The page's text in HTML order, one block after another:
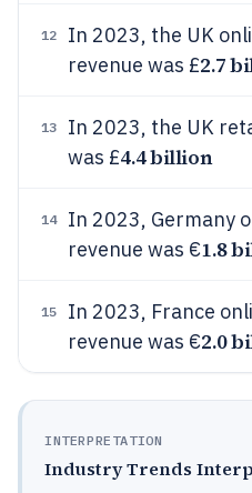
12
In 2023, the UK
revenue was £2.7
13
In 2023, the UK
was £4.4 billion
14
In 2023, Germany
revenue was €1.8
15
In 2023, France
revenue was €2.0
INTERPRETATION
Industry Trends